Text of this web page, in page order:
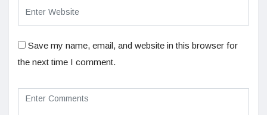
Save my name, email, and website in this browser for
the next time I comment.